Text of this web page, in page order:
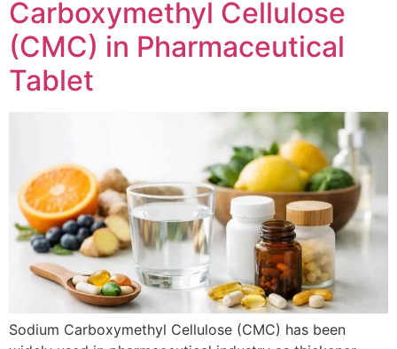
Carboxymethyl Cellulose
(CMC) in Pharmaceutical
Tablet
Sodium Carboxymethyl Cellulose (CMC) has been